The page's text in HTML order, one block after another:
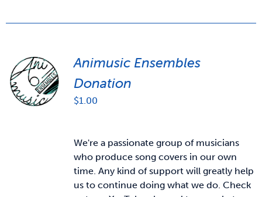
Animusic Ensembles
Donation
$1.00
We're a passionate group of musicians
who produce song covers in our own
time. Any kind of support will greatly help
us to continue doing what we do. Check